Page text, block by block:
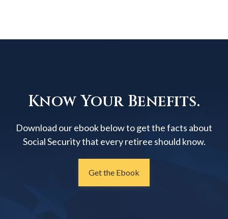
Know Your Benefits.
Download our ebook below to get the facts about
Social Security that every retiree should know.
Get the Ebook